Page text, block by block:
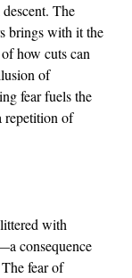
The
brings with it the
how cuts can
of
fear fuels the
repetition of
with
consequence
fear of